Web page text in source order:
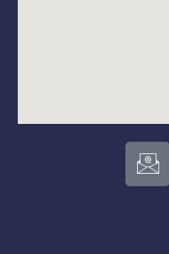
I
c
o